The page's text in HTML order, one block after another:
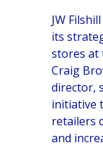
JW
its
stores at
Craig
director,
initiative
retailers
and